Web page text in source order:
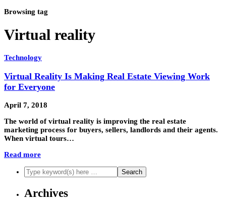
Browsing tag
Virtual reality
Technology
Virtual Reality Is Making Real Estate Viewing Work
for Everyone
April 7, 2018
The world of virtual reality is improving the real estate
marketing process for buyers, sellers, landlords and their agents.
When virtual tours…
Read more
Archives